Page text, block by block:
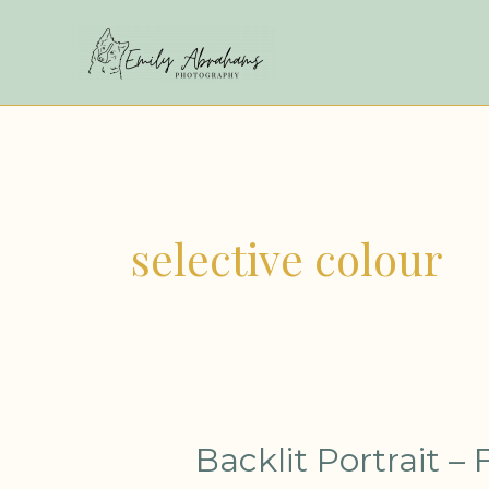
selective colour
Backlit Portrait –
Backlit
Portrait